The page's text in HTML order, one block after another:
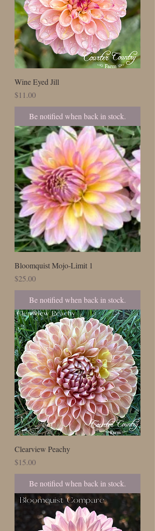
Wine Eyed Jill
Price
$11.00
Be notified when back in stock.
Bloomquist Mojo-Limit 1
Price
$25.00
Be notified when back in stock.
Clearview Peachy
Price
$15.00
Be notified when back in stock.